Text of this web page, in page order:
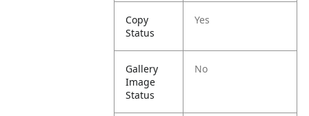
Copy
Status
Yes
Gallery
Image
Status
No